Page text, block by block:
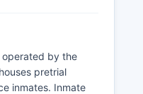
operated by the
pretrial
inmates. Inmate